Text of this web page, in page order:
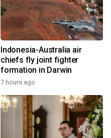
Indonesia-Australia air
chiefs fly joint fighter
formation in Darwin
7 hours ago